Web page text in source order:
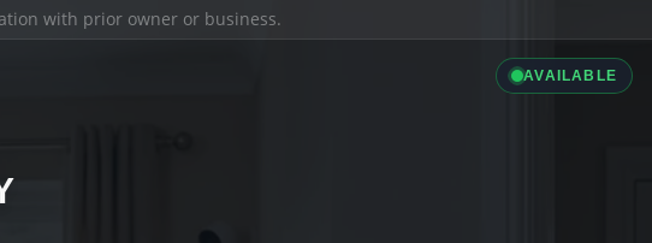
with prior owner or business.
AVAILABLE